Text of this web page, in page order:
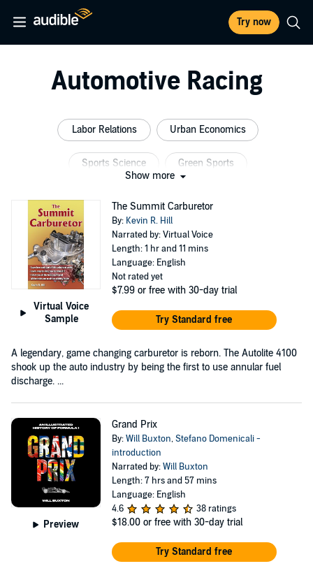
Try now
Automotive Racing
Labor Relations Urban Economics
Sports Science Green Sports
Show more
Virtual Voice
Sample
The Summit Carburetor
By: Kevin R. Hill
Narrated by: Virtual Voice
Length: 1 hr and 11 mins
Language: English
Not rated yet
$7.99 or free with 30-day trial
Try Standard free
A legendary, game changing carburetor is reborn. The Autolite 4100
shook up the auto industry by being the first to use annular fuel
discharge. ...
Preview
Grand Prix
By:Will Buxton,Stefano Domenicali -
introduction
Narrated by:Will Buxton
Length: 7 hrs and 57 mins
Language: English
4.6
38 ratings
$18.00 or free with 30-day trial
Try Standard free